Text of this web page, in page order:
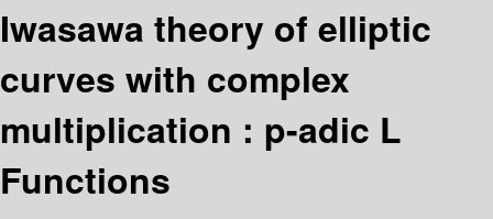
Iwasawa theory of elliptic
curves with complex
multiplication : p-adic L
Functions